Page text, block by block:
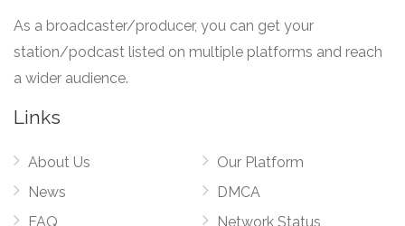
As a broadcaster/producer, you can get your
station/podcast listed on multiple platforms and reach
a wider audience.
Links
About Us
News
FAQ
Our Platform
DMCA
Network Status